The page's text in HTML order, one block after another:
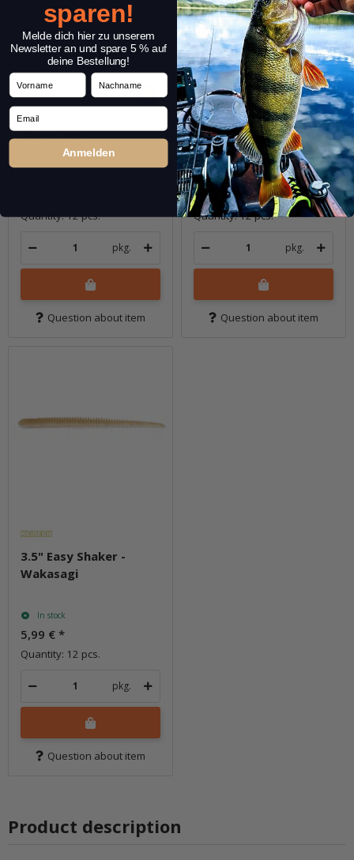
3.5" Easy Shaker - UV
Ghost Pink
Quantity: 12 pcs.
pkg.
Question about item
3.5" Easy Shaker - UV
Ghost Purple
In stock
5,99 €*
Quantity: 12 pcs.
pkg.
Question about item
3.5" Easy Shaker -
Wakasagi
In stock
5,99 € *
Quantity: 12 pcs.
pkg.
Question about item
Product description
sparen!
Melde dich hier zu unserem
Newsletter an und spare 5 % auf
deine Bestellung!
Vorname Nachname
Email
Anmelden